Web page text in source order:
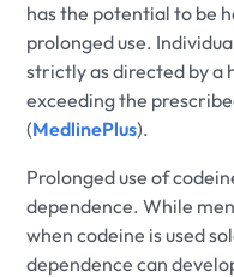
has the potential to be
prolonged use.
strictly as directed by a
exceeding the
(MedlinePlus).
Prolonged use of
dependence. While
when codeine is used
dependence can